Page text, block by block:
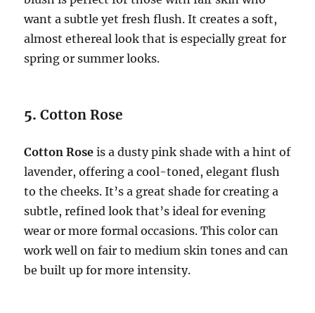
want a subtle yet fresh flush. It creates a soft,
almost ethereal look that is especially great for
spring or summer looks.
5.Cotton Rose
Cotton Rose is a dusty pink shade with a hint of
lavender, offering a cool-toned, elegant flush
to the cheeks. It’s a great shade for creating a
subtle, refined look that’s ideal for evening
wear or more formal occasions. This color can
work well on fair to medium skin tones and can
be built up for more intensity.